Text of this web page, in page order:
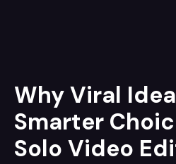
Why Viral
Smarter
Solo Video